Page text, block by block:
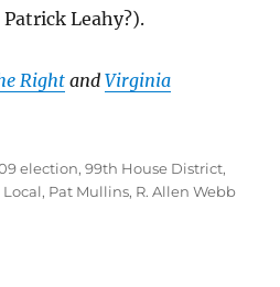
Leahy?).
RightandVirginia
election,99th House District,
Local, Pat Mullins, R. Allen Webb